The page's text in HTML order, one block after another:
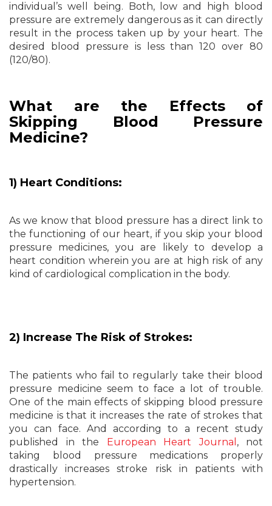
individual’s well being. Both, low and high blood
pressure are extremely dangerous as it can directly
result in the process taken up by your heart. The
desired blood pressure is less than 120 over 80
(120/80).
What are the Effects of
Skipping Blood Pressure
Medicine?
1) Heart Conditions:
As we know that blood pressure has a direct link to
the functioning of our heart, if you skip your blood
pressure medicines, you are likely to develop a
heart condition wherein you are at high risk of any
kind of cardiological complication in the body.
2) Increase The Risk of Strokes:
The patients who fail to regularly take their blood
pressure medicine seem to face a lot of trouble.
One of the main effects of skipping blood pressure
medicine is that it increases the rate of strokes that
you can face. And according to a recent study
published in the European Heart Journal , not
taking blood pressure medications properly
drastically increases stroke risk in patients with
hypertension.